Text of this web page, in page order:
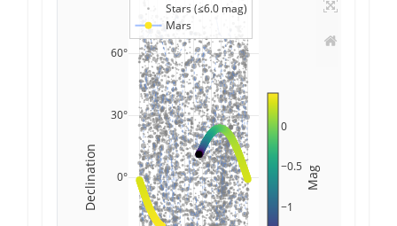
0°
30°
60°
Stars (≤6.0 mag)
Mars
−1
−0.5
0
Mag
Declination